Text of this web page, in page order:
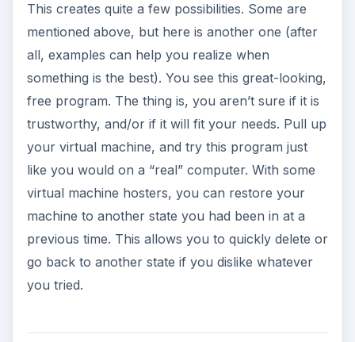
This creates quite a few possibilities. Some are
mentioned above, but here is another one (after
all, examples can help you realize when
something is the best). You see this great-looking,
free program. The thing is, you aren’t sure if it is
trustworthy, and/or if it will fit your needs. Pull up
your virtual machine, and try this program just
like you would on a “real” computer. With some
virtual machine hosters, you can restore your
machine to another state you had been in at a
previous time. This allows you to quickly delete or
go back to another state if you dislike whatever
you tried.